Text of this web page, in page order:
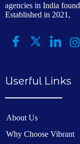
agencies in India
Established in 2021,
Userful Links
About Us
Why Choose Vibrant